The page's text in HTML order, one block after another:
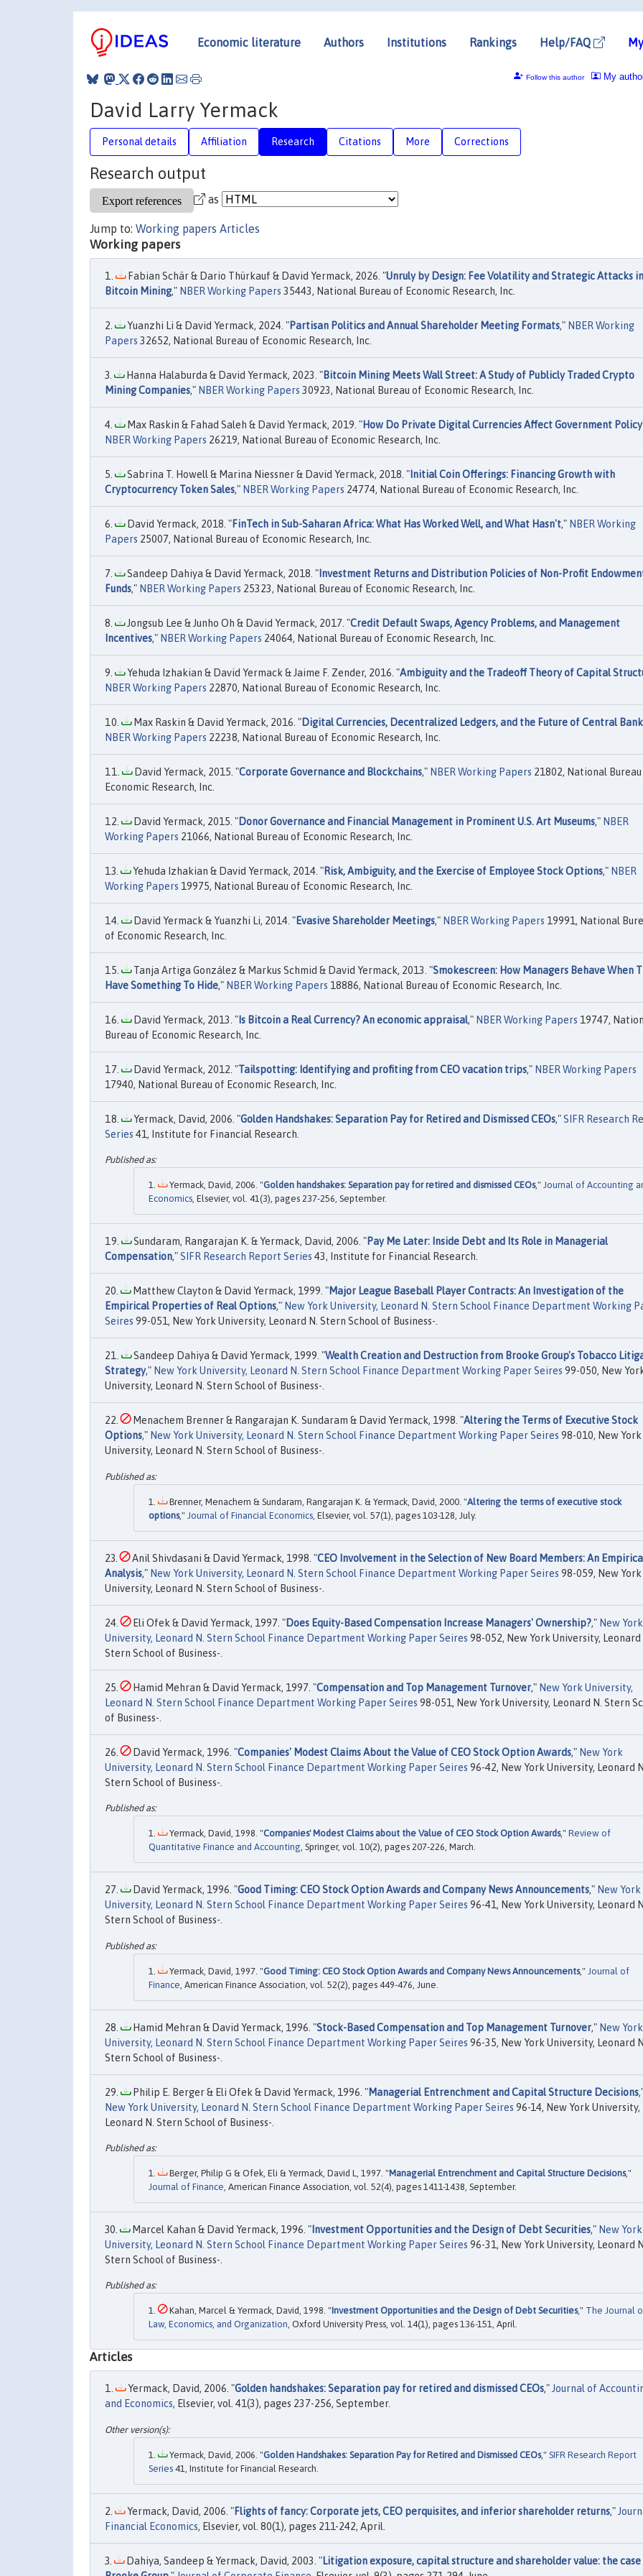
Economic literature Authors Institutions Rankings Help/FAQ
My
Follow this author
David Larry Yermack
Personal details Affiliation Research Citations More Corrections
Research output
as
Jump to: Working papers Articles
Working papers
Fabian Schär & Dario Thürkauf & David Yermack, 2026. "Unruly by Design: Fee Volatility and Strategic Attacks in
Bitcoin Mining," NBER Working Papers 35443, National Bureau of Economic Research, Inc.
Yuanzhi Li & David Yermack, 2024. "Partisan Politics and Annual Shareholder Meeting Formats," NBER Working
Papers 32652, National Bureau of Economic Research, Inc.
Hanna Halaburda & David Yermack, 2023. "Bitcoin Mining Meets Wall Street: A Study of Publicly Traded Crypto
Mining Companies," NBER Working Papers 30923, National Bureau of Economic Research, Inc.
Max Raskin & Fahad Saleh & David Yermack, 2019. "How Do Private Digital Currencies Affect Government
NBER Working Papers 26219, National Bureau of Economic Research, Inc.
Sabrina T. Howell & Marina Niessner & David Yermack, 2018. " Initial Coin Offerings: Financing Growth with
Cryptocurrency Token Sales," NBER Working Papers 24774, National Bureau of Economic Research, Inc.
David Yermack, 2018. "FinTech in Sub-Saharan Africa: What Has Worked Well, and What Hasn't," NBER Working
Papers 25007, National Bureau of Economic Research, Inc.
Sandeep Dahiya & David Yermack, 2018. " Investment Returns and Distribution Policies of Non-Profit
Funds," NBER Working Papers 25323, National Bureau of Economic Research, Inc.
Jongsub Lee & Junho Oh & David Yermack, 2017. "Credit Default Swaps, Agency Problems, and Management
Incentives," NBER Working Papers 24064, National Bureau of Economic Research, Inc.
Yehuda Izhakian & David Yermack & Jaime F. Zender, 2016. "Ambiguity and the Tradeoff Theory of Capital
NBER Working Papers 22870, National Bureau of Economic Research, Inc.
Max Raskin & David Yermack, 2016. "Digital Currencies, Decentralized Ledgers, and the Future of Central
NBER Working Papers 22238, National Bureau of Economic Research, Inc.
David Yermack, 2015. "Corporate Governance and Blockchains," NBER Working Papers 21802, National
Economic Research, Inc.
David Yermack, 2015. "Donor Governance and Financial Management in Prominent U.S. Art Museums," NBER
Working Papers 21066, National Bureau of Economic Research, Inc.
Yehuda Izhakian & David Yermack, 2014. "Risk, Ambiguity, and the Exercise of Employee Stock Options," NBER
Working Papers 19975, National Bureau of Economic Research, Inc.
David Yermack & Yuanzhi Li, 2014. "Evasive Shareholder Meetings," NBER Working Papers 19991, National
of Economic Research, Inc.
Tanja Artiga González & Markus Schmid & David Yermack, 2013. "Smokescreen: How Managers Behave When
Have Something To Hide," NBER Working Papers 18886, National Bureau of Economic Research, Inc.
David Yermack, 2013. " Is Bitcoin a Real Currency? An economic appraisal," NBER Working Papers 19747,
Bureau of Economic Research, Inc.
David Yermack, 2012. "Tailspotting: Identifying and profiting from CEO vacation trips," NBER Working Papers
17940, National Bureau of Economic Research, Inc.
Yermack, David, 2006. "Golden Handshakes: Separation Pay for Retired and Dismissed CEOs,"SIFR Research
Series 41, Institute for Financial Research.
Yermack, David, 2006. "Golden handshakes: Separation pay for retired and dismissed CEOs," Journal of Accounting
Economics, Elsevier, vol. 41(3), pages 237-256, September.
Sundaram, Rangarajan K. & Yermack, David, 2006. "Pay Me Later: Inside Debt and Its Role in Managerial
Compensation,"SIFR Research Report Series 43, Institute for Financial Research.
Matthew Clayton & David Yermack, 1999. "Major League Baseball Player Contracts: An Investigation of the
Empirical Properties of Real Options," New York University, Leonard N. Stern School Finance Department Working
Seires 99-051, New York University, Leonard N. Stern School of Business-.
Sandeep Dahiya & David Yermack, 1999. "Wealth Creation and Destruction from Brooke Group's Tobacco
Strategy," New York University, Leonard N. Stern School Finance Department Working Paper Seires 99-050, New
University, Leonard N. Stern School of Business-.
Menachem Brenner & Rangarajan K. Sundaram & David Yermack, 1998. "Altering the Terms of Executive Stock
Options," New York University, Leonard N. Stern School Finance Department Working Paper Seires 98-010, New York
University, Leonard N. Stern School of Business-.
Brenner, Menachem & Sundaram, Rangarajan K. & Yermack, David, 2000. "Altering the terms of executive stock
options," Journal of Financial Economics , Elsevier, vol. 57(1), pages 103-128, July.
Anil Shivdasani & David Yermack, 1998. "CEO Involvement in the Selection of New Board Members: An
Analysis," New York University, Leonard N. Stern School Finance Department Working Paper Seires 98-059, New York
University, Leonard N. Stern School of Business-.
Eli Ofek & David Yermack, 1997. "Does Equity-Based Compensation Increase Managers' Ownership?," New York
University, Leonard N. Stern School Finance Department Working Paper Seires 98-052, New York University, Leonard
Stern School of Business-.
Hamid Mehran & David Yermack, 1997. "Compensation and Top Management Turnover," New York University,
Leonard N. Stern School Finance Department Working Paper Seires 98-051, New York University, Leonard N. Stern
of Business-.
David Yermack, 1996. "Companies' Modest Claims About the Value of CEO Stock Option Awards," New York
University, Leonard N. Stern School Finance Department Working Paper Seires 96-42, New York University, Leonard N.
Stern School of Business-.
Yermack, David, 1998. "Companies' Modest Claims about the Value of CEO Stock Option Awards," Review of
Quantitative Finance and Accounting, Springer, vol. 10(2), pages 207-226, March.
David Yermack, 1996. "Good Timing: CEO Stock Option Awards and Company News Announcements," New York
University, Leonard N. Stern School Finance Department Working Paper Seires 96-41, New York University, Leonard N.
Stern School of Business-.
Yermack, David, 1997. "Good Timing: CEO Stock Option Awards and Company News Announcements," Journal of
Finance , American Finance Association, vol. 52(2), pages 449-476, June.
Hamid Mehran & David Yermack, 1996. "Stock-Based Compensation and Top Management Turnover," New York
University, Leonard N. Stern School Finance Department Working Paper Seires 96-35, New York University, Leonard N.
Stern School of Business-.
Philip E. Berger & Eli Ofek & David Yermack, 1996. "Managerial Entrenchment and Capital Structure Decisions
New York University, Leonard N. Stern School Finance Department Working Paper Seires 96-14, New York University,
Leonard N. Stern School of Business-.
Berger, Philip G & Ofek, Eli & Yermack, David L, 1997. "Managerial Entrenchment and Capital Structure Decisions,"
Journal of Finance , American Finance Association, vol. 52(4), pages 1411-1438, September.
Marcel Kahan & David Yermack, 1996. " Investment Opportunities and the Design of Debt Securities," New York
University, Leonard N. Stern School Finance Department Working Paper Seires 96-31, New York University, Leonard N.
Stern School of Business-.
Kahan, Marcel & Yermack, David, 1998. "Investment Opportunities and the Design of Debt Securities," The Journal
Law, Economics, and Organization, Oxford University Press, vol. 14(1), pages 136-151, April.
Articles
Yermack, David, 2006. "Golden handshakes: Separation pay for retired and dismissed CEOs,"Journal of
and Economics, Elsevier, vol. 41(3), pages 237-256, September.
Yermack, David, 2006. "Golden Handshakes: Separation Pay for Retired and Dismissed CEOs," SIFR Research Report
Series 41, Institute for Financial Research.
Yermack, David, 2006. "Flights of fancy: Corporate jets, CEO perquisites, and inferior shareholder returns,"
Financial Economics, Elsevier, vol. 80(1), pages 211-242, April.
Dahiya, Sandeep & Yermack, David, 2003. "Litigation exposure, capital structure and shareholder value: the